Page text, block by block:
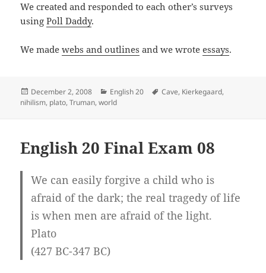
We created and responded to each other’s surveys
usingPoll Daddy.
We madewebs and outlines and we wroteessays.
Posted
on
December 2, 2008 Categories
English 20 Tags
Cave, Kierkegaard,
nihilism, plato,Truman,world
English 20 Final Exam 08
We can easily forgive a child who is
afraid of the dark; the real tragedy of life
is when men are afraid of the light.
Plato
(427 BC-347 BC)